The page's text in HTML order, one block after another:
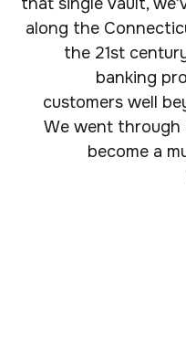
that single vault,
along the
the 21st
banking
customers well
We went through
become a